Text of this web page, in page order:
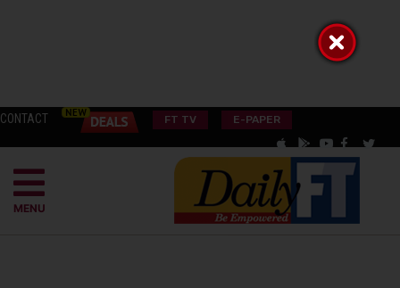
CONTACT FT TV E-PAPER
MENU